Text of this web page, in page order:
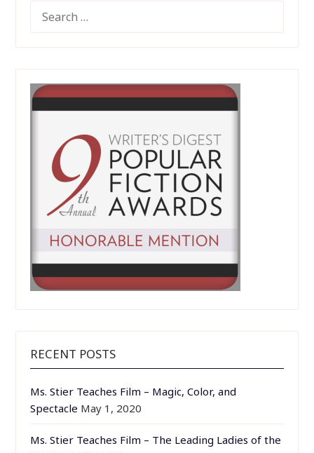
FOR:
RECENT POSTS
Ms. Stier Teaches Film – Magic, Color, and
Spectacle May 1, 2020
Ms. Stier Teaches Film – The Leading Ladies of the